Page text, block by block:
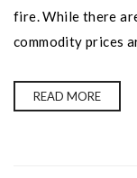
fire. While there
commodity prices
READ MORE